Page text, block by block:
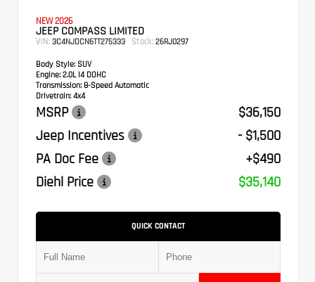
NEW 2026
JEEP COMPASS LIMITED
VIN: 3C4NJDCN6TT275333 Stock: 26RJ0297
Body Style: SUV
Engine: 2.0L I4 DOHC
Transmission: 8-Speed Automatic
Drivetrain: 4x4
MSRP
$36,150
Jeep Incentives
- $1,500
PA Doc Fee
+$490
Diehl Price
$35,140
QUICK CONTACT